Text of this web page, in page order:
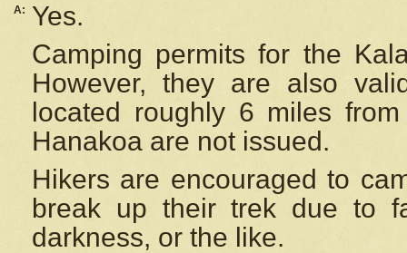
A:
Yes.
Camping permits for the
However, they are also
located roughly 6 miles
Hanakoa are not issued.
Hikers are encouraged to
break up their trek due to
darkness, or the like.